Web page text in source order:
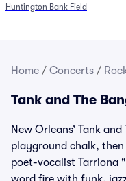
Huntington Bank Field
Home / Concerts /
Tank and The
New Orleans’ Tank
playground chalk,
poet-vocalist Tarriona